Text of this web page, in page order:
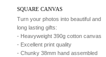
SQUARE CANVAS
Turn your photos into beautiful and
long lasting gifts:
- Heavyweight 390g cotton canvas
- Excellent print quality
- Chunky 38mm hand assembled